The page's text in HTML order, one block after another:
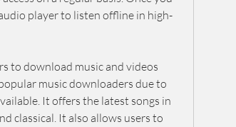
player to listen offline in high-
to download music and videos
music downloaders due to
It offers the latest songs in
classical. It also allows users to